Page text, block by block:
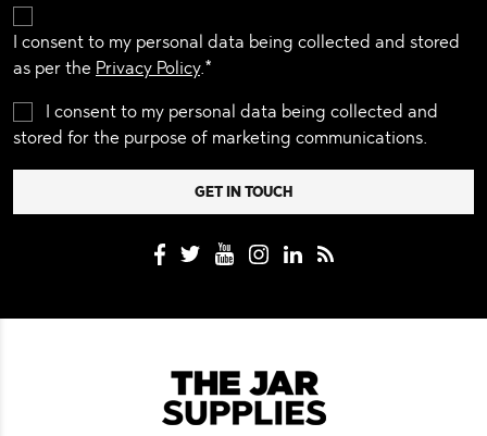
I consent to my personal data being collected and stored
as per the Privacy Policy.*
I consent to my personal data being collected and
stored for the purpose of marketing communications.